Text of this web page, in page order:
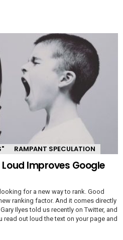
RAMPANT SPECULATION
Improves Google
for a new way to rank. Good
ranking factor. And it comes directly
Ilyes told us recently on Twitter, and
read out loud the text on your page and